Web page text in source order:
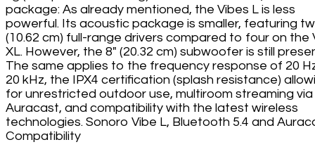
package: As already mentioned, the Vibes L is less
powerful. Its acoustic package is smaller, featuring
(10.62 cm) full-range drivers compared to four on the
XL. However, the 8" (20.32 cm) subwoofer is still
The same applies to the frequency response of 20
20 kHz, the IPX4 certification (splash resistance)
for unrestricted outdoor use, multiroom streaming via
Auracast, and compatibility with the latest wireless
technologies. Sonoro Vibe L, Bluetooth 5.4 and
Compatibility